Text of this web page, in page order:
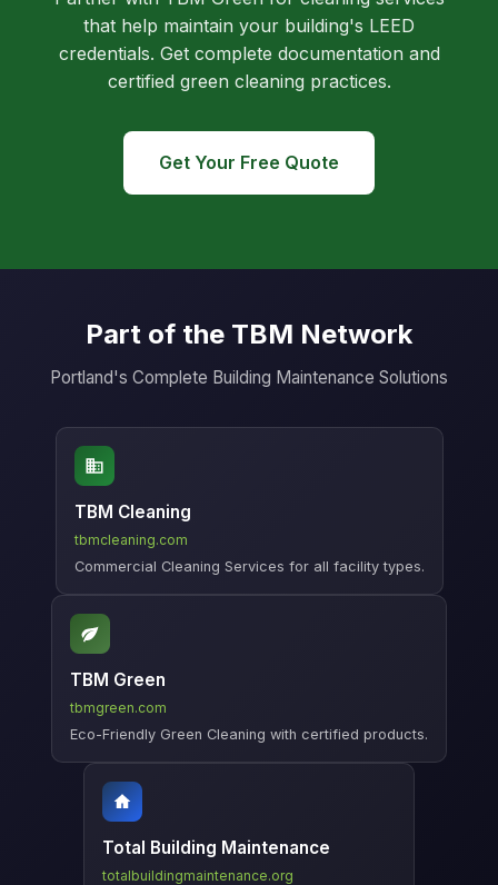
that help maintain your building's LEED
credentials. Get complete documentation and
certified green cleaning practices.
Get Your Free Quote
Part of the TBM Network
Portland's Complete Building Maintenance Solutions
TBM Cleaning
tbmcleaning.com
Commercial Cleaning Services for all facility types.
TBM Green
tbmgreen.com
Eco-Friendly Green Cleaning with certified products.
Total Building Maintenance
totalbuildingmaintenance.org